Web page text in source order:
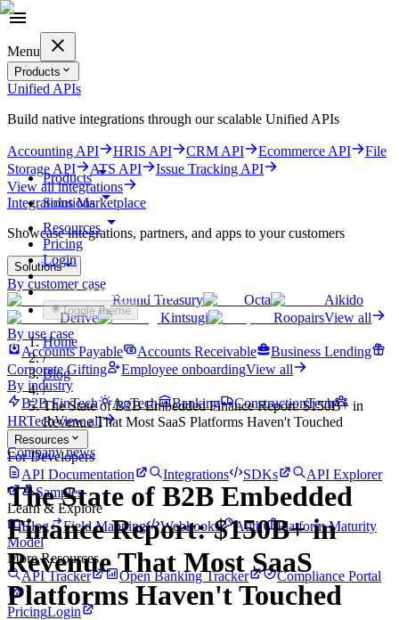
Menu
Products
Unified APIs
Build native integrations through our scalable Unified APIs
Accounting API HRIS API CRM API Ecommerce API
File
Storage API
ATS API
Issue Tracking API
View all integrations
Integrations Marketplace
Showcase integrations, partners, and apps to your customers
Solutions
By customer case
Round Treasury
Octa
Aikido
Derive
Kintsugi RoopairsView all
By use case
Accounts Payable
Accounts Receivable
Business Lending
Corporate Gifting
Employee onboardingView all
By industry
B2B FinTech
AgTech Banking
ConstructionTech
HRTechView all
Resources
For Developers
API Documentation
Integrations SDKs
API Explorer
Samples
Learn & Explore
Blog
Field Mapping Webhooks Auth
Platform Maturity
Model
More Resources
API Tracker
Open Banking Tracker Compliance Portal
PricingLogin
Products
Solutions
Resources
Pricing
Login
Get started for free
Toggle theme
Home
/
Blog
/
The State of B2B Embedded Finance Report: $150B+ in
Revenue That Most SaaS Platforms Haven't Touched
Company news
The State of B2B Embedded
Finance Report: $150B+ in
Revenue That Most SaaS
Platforms Haven't Touched